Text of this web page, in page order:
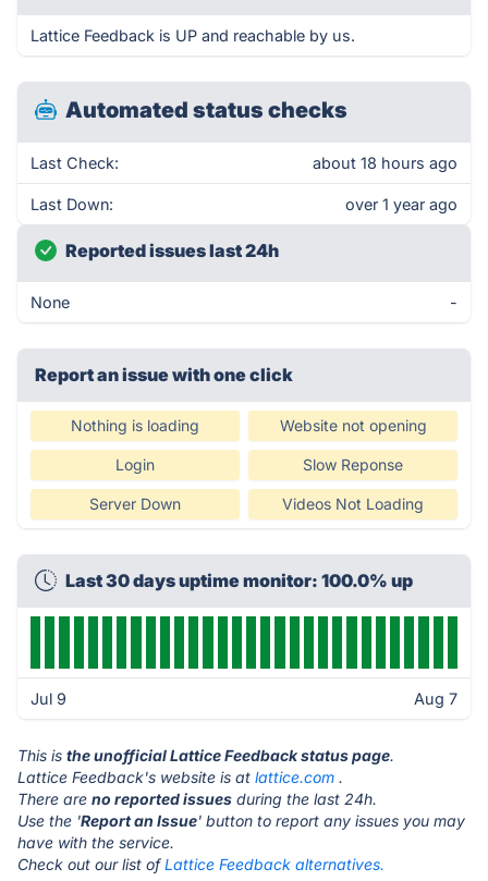
Lattice Feedback is UP and reachable by us.
Automated status checks
Last Check: about 18 hours ago
Last Down: over 1 year ago
Reported issues last 24h
None -
Report an issue with one click
Nothing is loading Website not opening
Login Slow Reponse
Server Down Videos Not Loading
Last 30 days uptime monitor: 100.0% up
Jul 9 Aug 7
This is the unofficial Lattice Feedback status page.
Lattice Feedback's website is at lattice.com .
There are no reported issues during the last 24h.
Use the 'Report an Issue' button to report any issues you may
have with the service.
Check out our list ofLattice Feedback alternatives.